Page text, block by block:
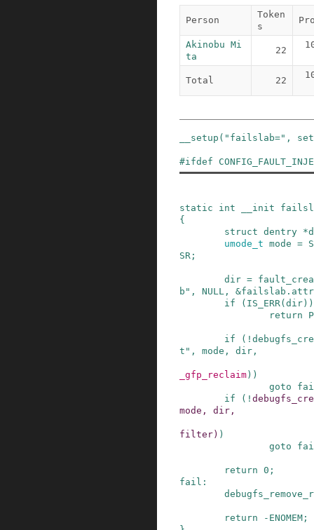
Person
Token
s
Akinobu Mi
ta
22
Total 22
__setup ( "failslab=" ,
#ifdef
static int __init
{
struct dentry *
umode_t mode =
SR ;
dir =
b" , NULL , &failslab . attr
if
( IS_ERR( dir ) )
return
if ( !
t" , mode , dir ,
_gfp_reclaim ) )
goto
if
( !
mode , dir ,
filter ) )
goto
return 0 ;
fail :
return - ENOMEM ;